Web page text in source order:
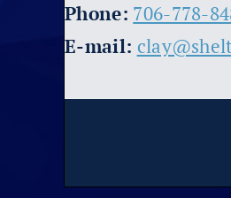
​Phone: 706-778-
E-mail: